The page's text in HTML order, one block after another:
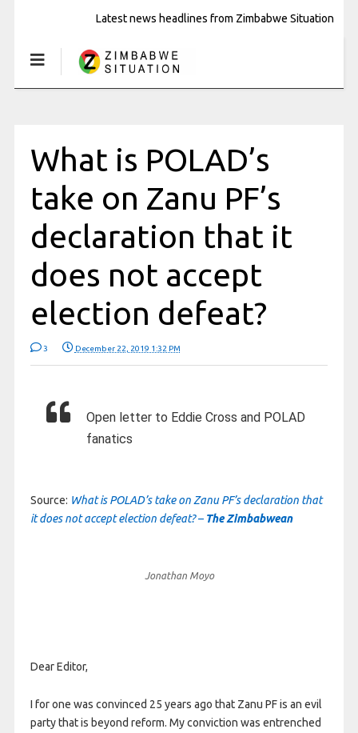
Latest news headlines from Zimbabwe Situation
What is POLAD’s
take on Zanu PF’s
declaration that it
does not accept
election defeat?
3 December 22, 2019 1:32 PM
Open letter to Eddie Cross and POLAD
fanatics
Source: What is POLAD’s take on Zanu PF’s declaration that
it does not accept election defeat? – The Zimbabwean
Jonathan Moyo
Dear Editor,
I for one was convinced 25 years ago that Zanu PF is an evil
party that is beyond reform. My conviction was entrenched